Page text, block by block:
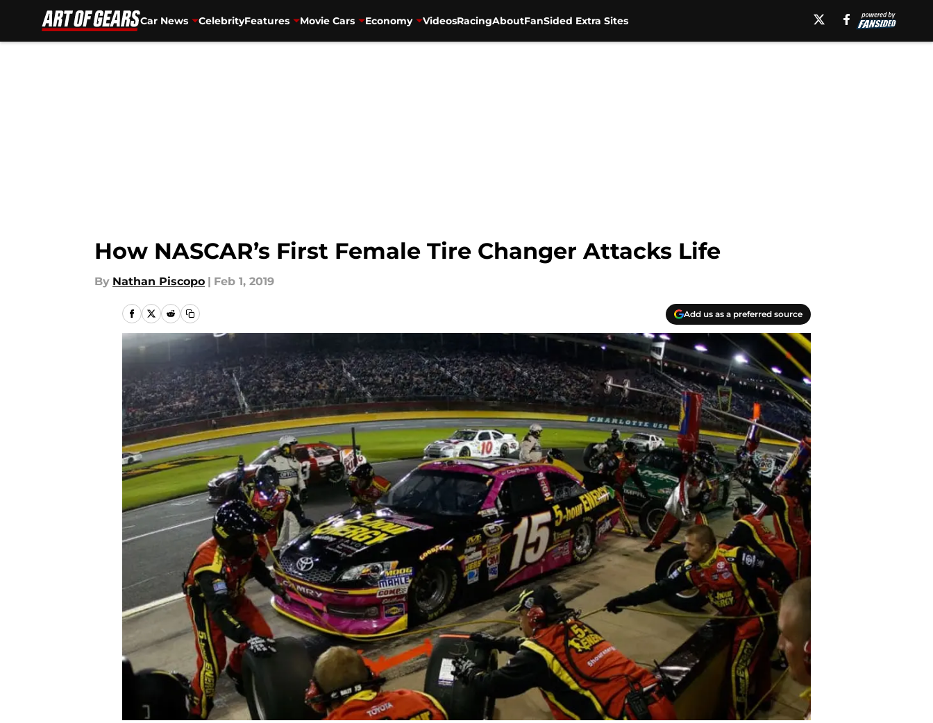
Car News CelebrityFeatures Movie Cars Economy VideosRacingAboutFanSided Extra Sites
How NASCAR’s First Female Tire Changer Attacks Life
By Nathan Piscopo | Feb 1, 2019
Add us as a preferred source